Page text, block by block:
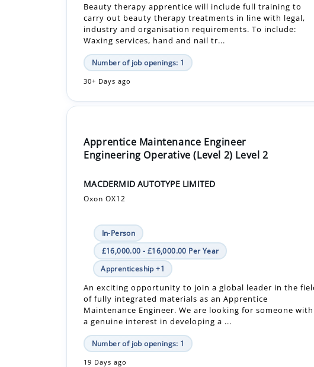
Number of job openings: 1
30+ Days ago
Apprentice Maintenance Engineer
MACDERMID AUTOTYPE LIMITED
Oxon OX12
In-Person
Apprenticeship +1
An exciting opportunity to join a global leader in the field
of fully integrated materials as an Apprentice
Maintenance Engineer. We are looking for someone with
a genuine interest in developing a ...
Number of job openings: 1
19 Days ago